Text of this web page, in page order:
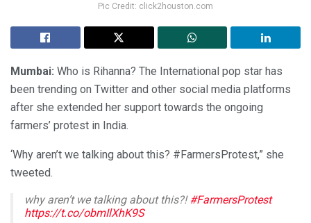
Pic Credit: click2houston.com
Mumbai: Who is Rihanna? The International pop star has
been trending on Twitter and other social media platforms
after she extended her support towards the ongoing
farmers’ protest in India.
‘Why aren’t we talking about this? #FarmersProtest,” she
tweeted.
why aren’t we talking about this?!#FarmersProtest
https://t.co/obmIlXhK9S